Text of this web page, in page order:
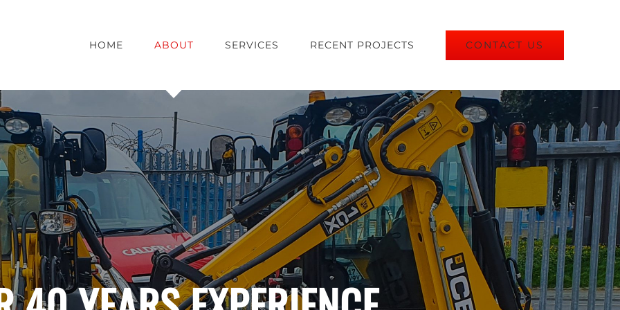
HOME ABOUT SERVICES RECENT PROJECTS CONTACT US